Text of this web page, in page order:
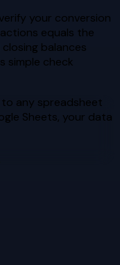
your conversion
equals the
balances
simple check
any spreadsheet
Sheets, your data